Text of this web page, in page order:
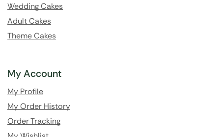
Wedding Cakes
Adult Cakes
Theme Cakes
My Account
My Profile
My Order History
Order Tracking